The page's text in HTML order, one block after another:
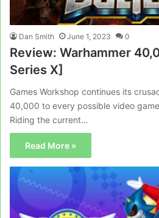
Dan Smith June 1, 2023 0
Review: Warhammer
Series X]
Games Workshop continues its
40,000 to every possible video
Riding the current…
Read More »